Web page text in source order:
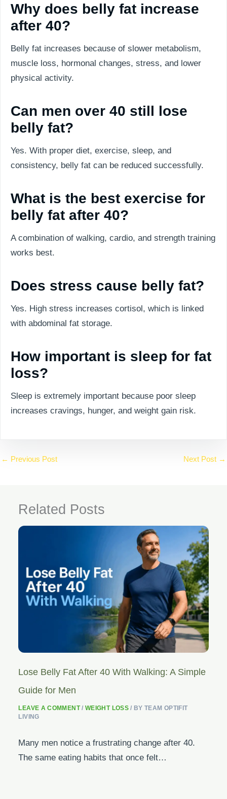
Why does belly fat increase
after 40?
Belly fat increases because of slower metabolism,
muscle loss, hormonal changes, stress, and lower
physical activity.
Can men over 40 still lose
belly fat?
Yes. With proper diet, exercise, sleep, and
consistency, belly fat can be reduced successfully.
What is the best exercise for
belly fat after 40?
A combination of walking, cardio, and strength training
works best.
Does stress cause belly fat?
Yes. High stress increases cortisol, which is linked
with abdominal fat storage.
How important is sleep for fat
loss?
Sleep is extremely important because poor sleep
increases cravings, hunger, and weight gain risk.
← Previous Post Next Post →
Related Posts
Lose Belly Fat After 40 With Walking: A Simple
Guide for Men
LEAVE A COMMENT / WEIGHT LOSS/ BYTEAM OPTIFIT
LIVING
Many men notice a frustrating change after 40.
The same eating habits that once felt…